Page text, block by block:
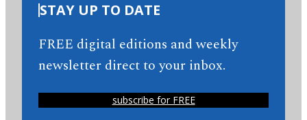
STAY UP TO DATE
FREE digital editions and weekly
newsletter direct to your inbox.
subscribe for FREE